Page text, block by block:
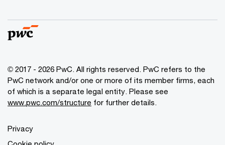
© 2017 - 2026 PwC. All rights reserved. PwC refers to the
PwC network and/or one or more of its member firms, each
of which is a separate legal entity. Please see
www.pwc.com/structure for further details.
Privacy